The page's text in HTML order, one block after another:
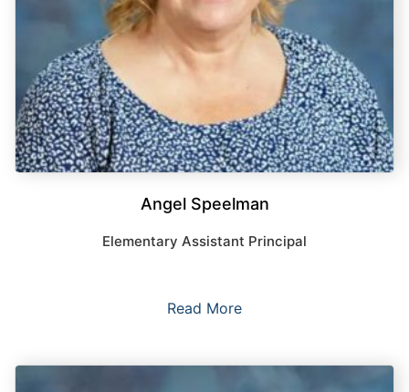
Angel Speelman
Elementary Assistant Principal
Read More